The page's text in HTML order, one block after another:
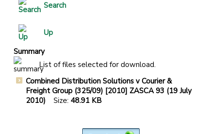
Search
Up
Summary
List of files selected for download.
Combined Distribution Solutions v Courier &
Freight Group (325/09) [2010] ZASCA 93 (19 July
2010) Size: 48.91 KB